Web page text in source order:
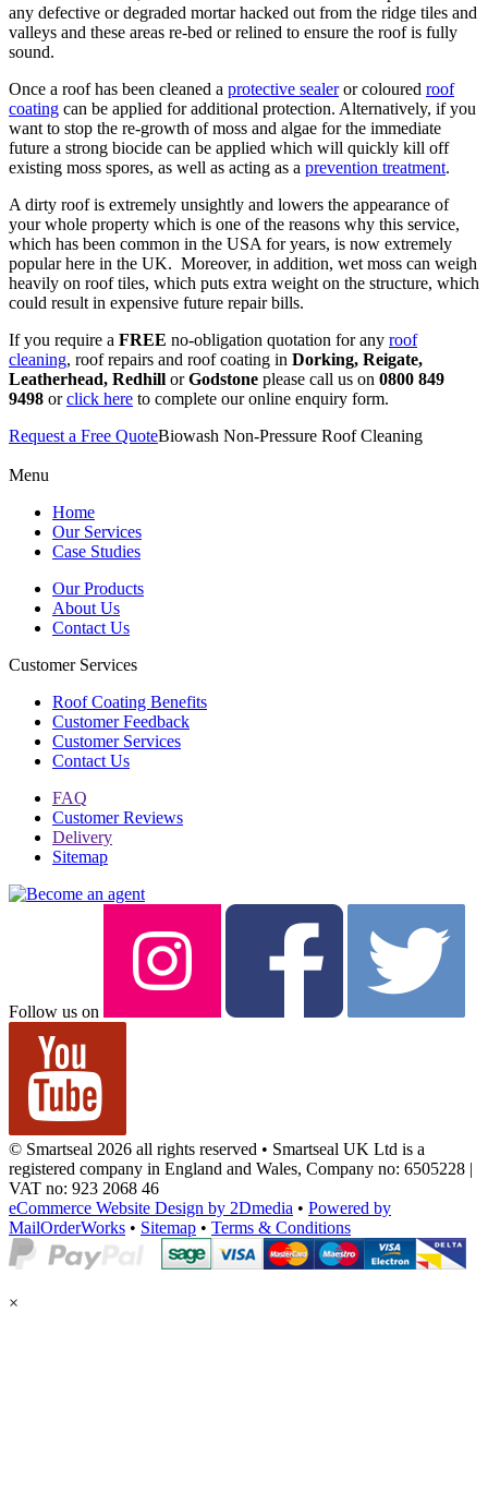
any defective or degraded mortar hacked out from the ridge tiles and
valleys and these areas re-bed or relined to ensure the roof is fully
sound.
Once a roof has been cleaned a protective sealeror coloured roof
coating can be applied for additional protection. Alternatively, if you
want to stop the re-growth of moss and algae for the immediate
future a strong biocide can be applied which will quickly kill off
existing moss spores, as well as acting as a prevention treatment.
A dirty roof is extremely unsightly and lowers the appearance of
your whole property which is one of the reasons why this service,
which has been common in the USA for years, is now extremely
popular here in the UK. Moreover, in addition, wet moss can weigh
heavily on roof tiles, which puts extra weight on the structure, which
could result in expensive future repair bills.
If you require a FREE no-obligation quotation for any roof
cleaning, roof repairs and roof coating in Dorking, Reigate,
Leatherhead, Redhill orGodstone please call us on 0800 849
9498 orclick here to complete our online enquiry form.
Request a Free QuoteBiowash Non-Pressure Roof Cleaning
Menu
Home
Our Services
Case Studies
Our Products
About Us
Contact Us
Customer Services
Roof Coating Benefits
Customer Feedback
Customer Services
Contact Us
FAQ
Customer Reviews
Delivery
Sitemap
Follow us on
© Smartseal 2026 all rights reserved • Smartseal UK Ltd is a
registered company in England and Wales, Company no: 6505228 |
VAT no: 923 2068 46
eCommerce Website Design by 2Dmedia • Powered by
MailOrderWorks • Sitemap • Terms & Conditions
×